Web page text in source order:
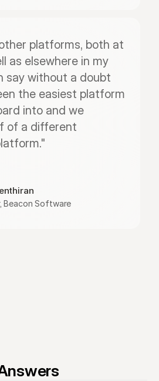
platforms, both at
as elsewhere in my
say without a doubt
the easiest platform
into and we
of a different
Beacon Software